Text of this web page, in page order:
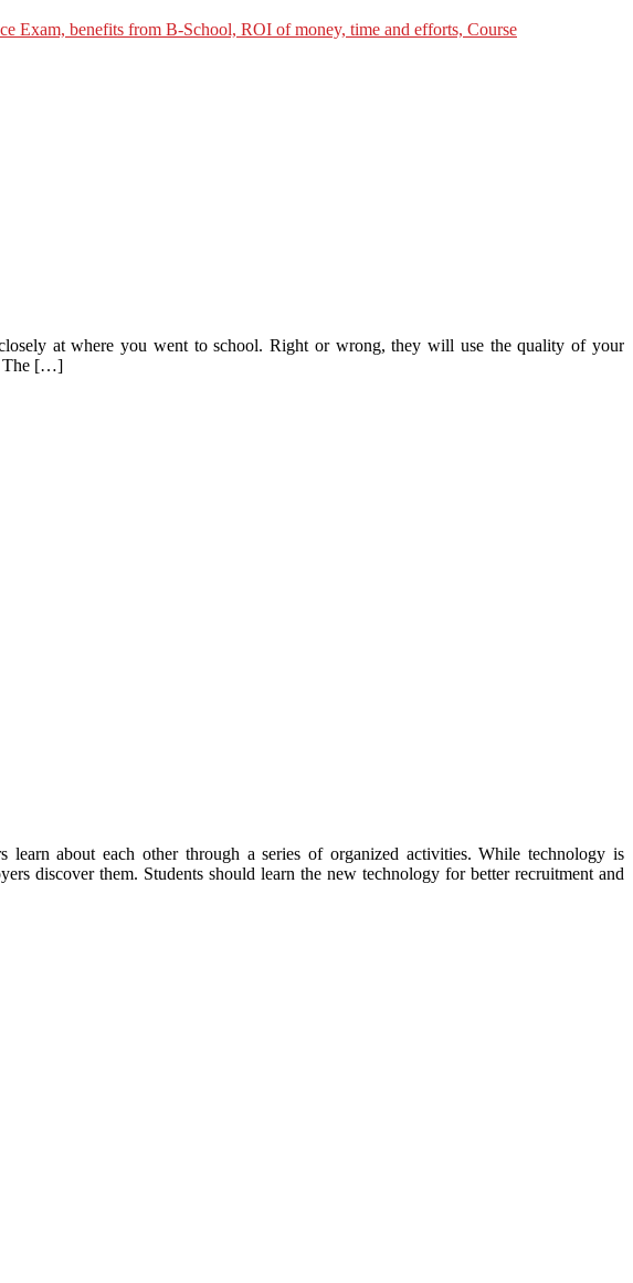
at where you went to school. Right or wrong, they will use the quality of your
The […]
about each other through a series of organized activities. While technology is
discover them. Students should learn the new technology for better recruitment and